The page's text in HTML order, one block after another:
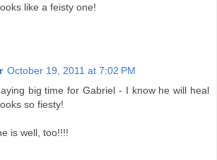
like a feisty one!
October 19, 2011 at 7:02 PM
big time for Gabriel - I know he will heal
so fiesty!
is well, too!!!!